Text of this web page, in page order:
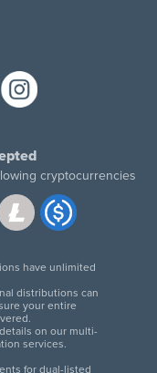
cryptocurrencies
have unlimited
distributions can
your entire
on our multi-
services.
for dual-listed